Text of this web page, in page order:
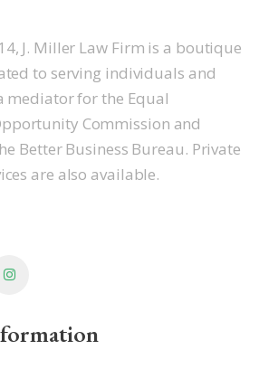
J. Miller Law Firm is a boutique
to serving individuals and
mediator for the Equal
Commission and
Better Business Bureau. Private
are also available.